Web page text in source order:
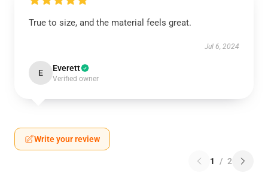
True to size, and the material feels great.
Jul 6, 2024
E Everett
Verified owner
Write your review
1 / 2